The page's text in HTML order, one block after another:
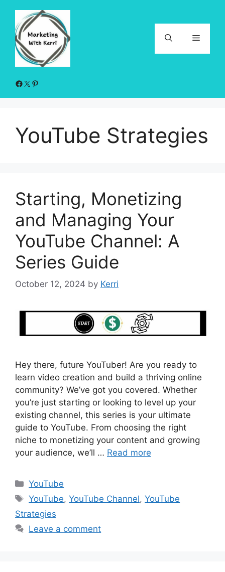
content
Menu
Facebook
X Pinterest
YouTube Strategies
Starting, Monetizing
and Managing Your
YouTube Channel: A
Series Guide
October 12, 2024 by Kerri
Hey there, future YouTuber! Are you ready to
learn video creation and build a thriving online
community? We’ve got you covered. Whether
you’re just starting or looking to level up your
existing channel, this series is your ultimate
guide to YouTube. From choosing the right
niche to monetizing your content and growing
your audience, we’ll … Read more
Categories
YouTube
Tags
YouTube,YouTube Channel,YouTube
Strategies
Leave a comment